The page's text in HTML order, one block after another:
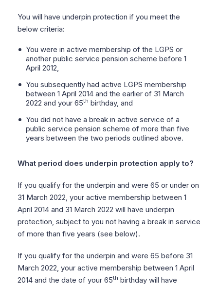
You will have underpin protection if you meet the
below criteria:
You were in active membership of the LGPS or
another public service pension scheme before 1
April 2012,
You subsequently had active LGPS membership
between 1 April 2014 and the earlier of 31 March
2022 and your 65th birthday, and
You did not have a break in active service of a
public service pension scheme of more than five
years between the two periods outlined above.
What period does underpin protection apply to?
If you qualify for the underpin and were 65 or under on
31 March 2022, your active membership between 1
April 2014 and 31 March 2022 will have underpin
protection, subject to you not having a break in service
of more than five years (see below).
If you qualify for the underpin and were 65 before 31
March 2022, your active membership between 1 April
2014 and the date of your 65th birthday will have